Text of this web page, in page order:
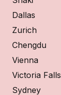
Dallas
Zurich
Chengdu
Vienna
Victoria Falls
Sydney